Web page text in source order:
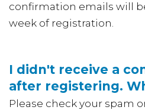
confirmation emails will
week of registration.
I didn't receive a
after registering.
Please check your spam